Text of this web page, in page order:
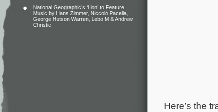
National Geographic’s ‘Lion’ to Feature
Music by Hans Zimmer, Niccolò Pacella,
George Hutson Warren, Lebo M & Andrew
Christie
Here’s the